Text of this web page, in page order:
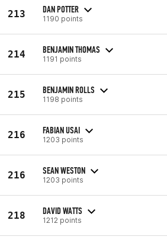
213 DAN POTTER
1190 points
214 BENJAMIN THOMAS
1191 points
215 BENJAMIN ROLLS
1198 points
216 FABIAN USAI
1203 points
216 SEAN WESTON
1203 points
218 DAVID WATTS
1212 points